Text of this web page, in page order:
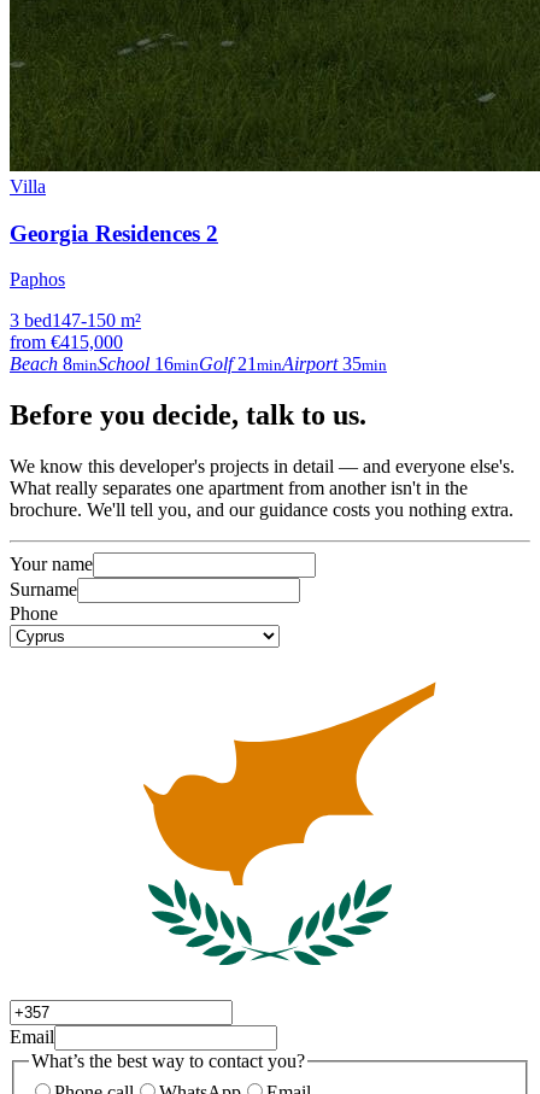
Villa
Georgia Residences 2
Paphos
3 bed147-150 m²
from €415,000
Beach 8minSchool 16minGolf 21minAirport 35min
Before you decide, talk to us.
We know this developer's projects in detail — and everyone else's.
What really separates one apartment from another isn't in the
brochure. We'll tell you, and our guidance costs you nothing extra.
Your name
Surname
Phone
Email
What’s the best way to contact you?